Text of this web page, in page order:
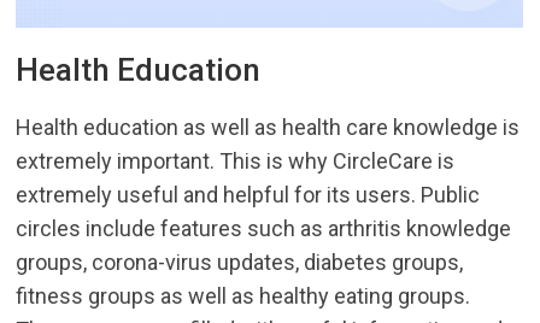
Health Education
Health education as well as health care knowledge is
extremely important. This is why CircleCare is
extremely useful and helpful for its users. Public
circles include features such as arthritis knowledge
groups, corona-virus updates, diabetes groups,
fitness groups as well as healthy eating groups.